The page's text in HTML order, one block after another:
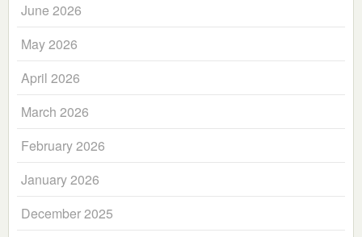
June 2026
May 2026
April 2026
March 2026
February 2026
January 2026
December 2025